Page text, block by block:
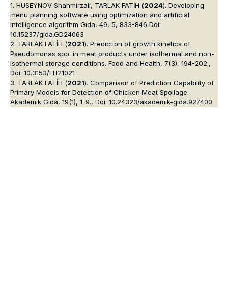
1. HUSEYNOV Shahmirzali, TARLAK FATİH (2024). Developing
menu planning software using optimization and artificial
intelligence algorithm Gıda, 49, 5, 833-846 Doi:
10.15237/gida.GD24063
2. TARLAK FATİH (2021). Prediction of growth kinetics of
Pseudomonas spp. in meat products under isothermal and non-
isothermal storage conditions. Food and Health, 7(3), 194-202.,
Doi: 10.3153/FH21021
3. TARLAK FATİH (2021). Comparison of Prediction Capability of
Primary Models for Detection of Chicken Meat Spoilage.
Akademik Gıda, 19(1), 1-9., Doi: 10.24323/akademik-gida.927400